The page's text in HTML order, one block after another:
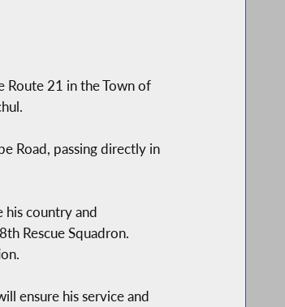
Route 21 in the Town of
Road, passing directly in
his country and
Rescue Squadron.
ensure his service and